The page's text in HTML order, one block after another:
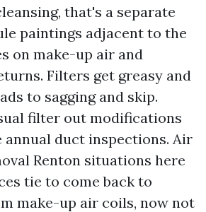
that's a separate
paintings adjacent to the
on make-up air and
Filters get greasy and
to sagging and skip.
filter out modifications
annual duct inspections. Air
Renton situations here
tie to come back to
make-up air coils, now not